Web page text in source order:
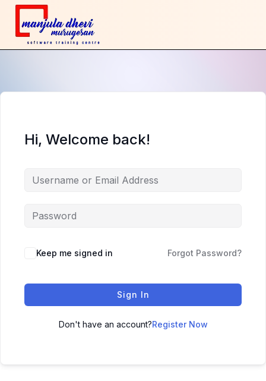
Hi, Welcome back!
Keep me signed in Forgot Password?
Sign In
Don't have an account?Register Now